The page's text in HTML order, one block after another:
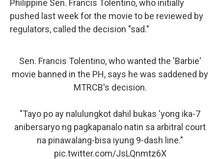
Philippine Sen. Francis Tolentino, who initially
pushed last week for the movie to be reviewed by
regulators, called the decision "sad."
Sen. Francis Tolentino, who wanted the 'Barbie'
movie banned in the PH, says he was saddened by
MTRCB's decision.
"Tayo po ay nalulungkot dahil bukas 'yong ika-7
anibersaryo ng pagkapanalo natin sa arbitral court
na pinawalang-bisa iyung 9-dash line."
pic.twitter.com/JsLQnmtz6X